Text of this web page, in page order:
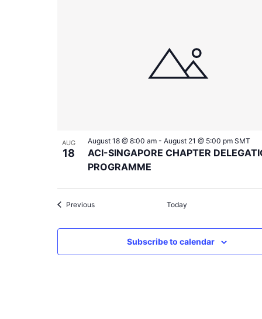
AUG
18
ACI-SINGAPORE CHAPTER
PROGRAMME
August 18 @ 8:00 am- August 21 @ 5:00 pm SMT
PreviousEvents Today
Subscribe to calendar